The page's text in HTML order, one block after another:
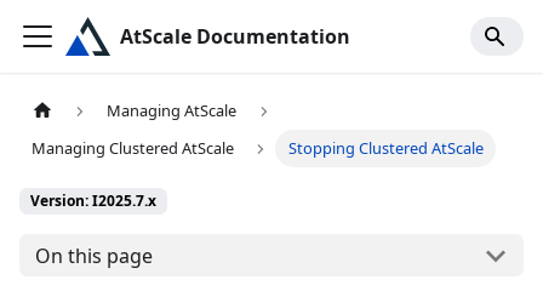
AtScale Documentation
Managing AtScale
Managing Clustered AtScale
Stopping Clustered AtScale
Version: I2025.7.x
On this page